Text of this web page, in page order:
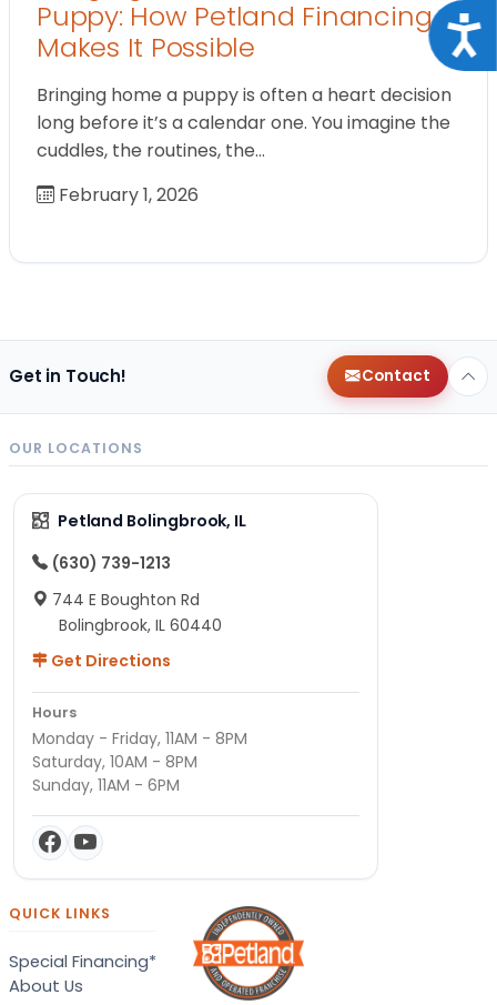
Puppy: How Petland Financing
Makes It Possible
Bringing home a puppy is often a heart decision
long before it’s a calendar one. You imagine the
cuddles, the routines, the…
February 1, 2026
Get in Touch! Contact
OUR LOCATIONS
Petland Bolingbrook, IL
(630) 739-1213
744 E Boughton Rd
Bolingbrook, IL 60440
Get Directions
Hours
Monday - Friday, 11AM - 8PM
Saturday, 10AM - 8PM
Sunday, 11AM - 6PM
QUICK LINKS
Special Financing*
About Us